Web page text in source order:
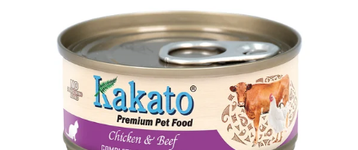
Open
featured
media
in